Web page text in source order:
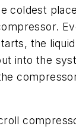
coldest
the
into the